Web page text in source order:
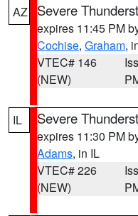
AZ
Severe
expires 11:45 PM
Cochise, Graham,
VTEC# 146
(NEW)
IL Severe
expires 11:30 PM
Adams, in IL
VTEC# 226
(NEW)